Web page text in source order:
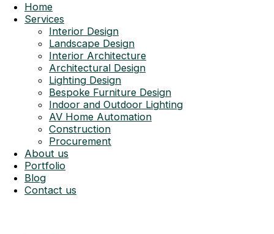
Home
Services
Interior Design
Landscape Design
Interior Architecture
Architectural Design
Lighting Design
Bespoke Furniture Design
Indoor and Outdoor Lighting
AV Home Automation
Construction
Procurement
About us
Portfolio
Blog
Contact us